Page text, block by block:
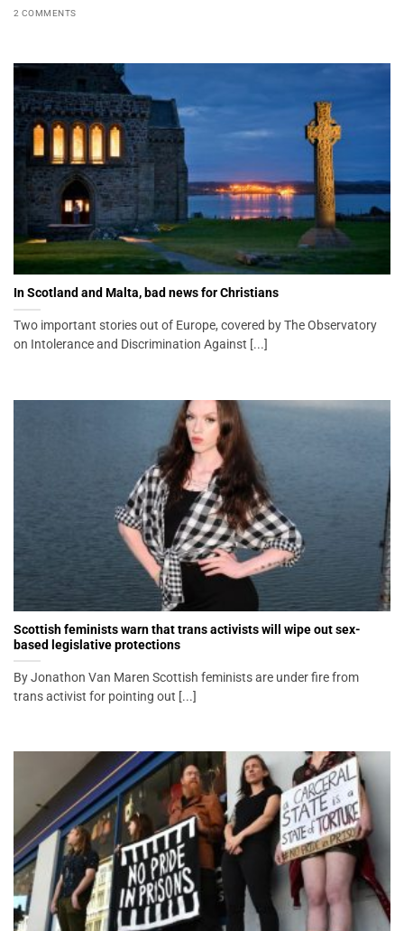
2 COMMENTS
In Scotland and Malta, bad news for Christians
Two important stories out of Europe, covered by The Observatory
on Intolerance and Discrimination Against [...]
Scottish feminists warn that trans activists will wipe out sex-
based legislative protections
By Jonathon Van Maren Scottish feminists are under fire from
trans activist for pointing out [...]